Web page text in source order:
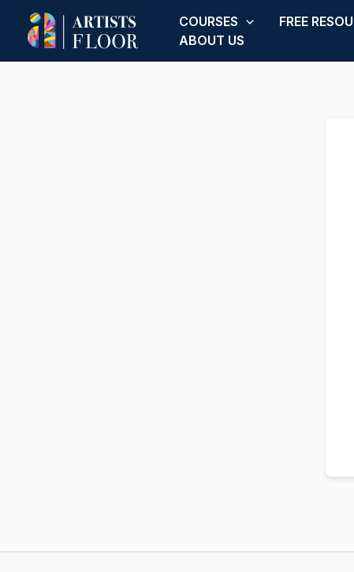
content
COURSES FREE
ABOUT US